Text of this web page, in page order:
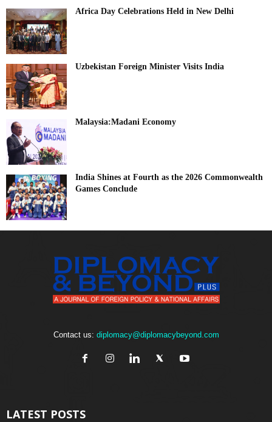
Africa Day Celebrations Held in New Delhi
Uzbekistan Foreign Minister Visits India
Malaysia:Madani Economy
India Shines at Fourth as the 2026 Commonwealth
Games Conclude
Contact us: diplomacy@diplomacybeyond.com
LATEST POSTS